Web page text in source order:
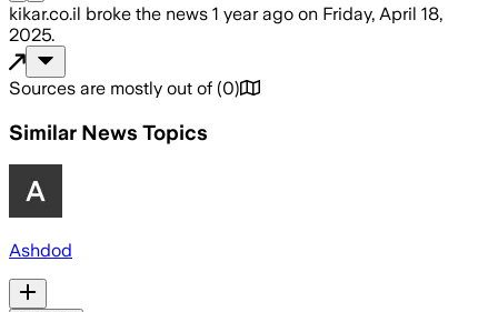
kikar.co.il broke the news 1 year ago on Friday, April 18,
2025.
Sources are mostly out of (0)
Similar News Topics
Ashdod